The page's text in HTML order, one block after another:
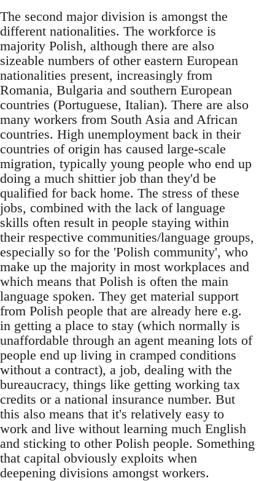
The second major division is amongst the
different nationalities. The workforce is
majority Polish, although there are also
sizeable numbers of other eastern European
nationalities present, increasingly from
Romania, Bulgaria and southern European
countries (Portuguese, Italian). There are also
many workers from South Asia and African
countries. High unemployment back in their
countries of origin has caused large-scale
migration, typically young people who end up
doing a much shittier job than they'd be
qualified for back home. The stress of these
jobs, combined with the lack of language
skills often result in people staying within
their respective communities/language groups,
especially so for the 'Polish community', who
make up the majority in most workplaces and
which means that Polish is often the main
language spoken. They get material support
from Polish people that are already here e.g.
in getting a place to stay (which normally is
unaffordable through an agent meaning lots of
people end up living in cramped conditions
without a contract), a job, dealing with the
bureaucracy, things like getting working tax
credits or a national insurance number. But
this also means that it's relatively easy to
work and live without learning much English
and sticking to other Polish people. Something
that capital obviously exploits when
deepening divisions amongst workers.